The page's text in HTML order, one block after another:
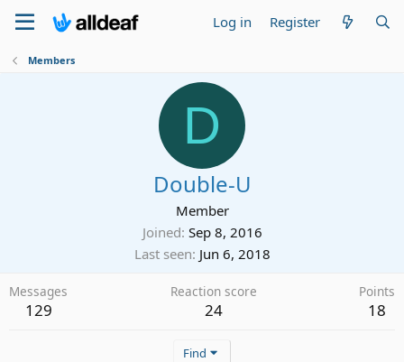
Log in Register
Members
D
Double-U
Member
Joined Sep 8, 2016
Last seen Jun 6, 2018
Messages
129
Reaction score
24
Points
18
Find